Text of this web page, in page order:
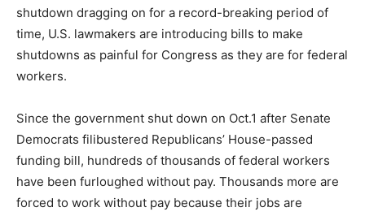
shutdown dragging on for a record-breaking period of
time, U.S. lawmakers are introducing bills to make
shutdowns as painful for Congress as they are for federal
workers.
Since the government shut down on Oct.1 after Senate
Democrats filibustered Republicans’ House-passed
funding bill, hundreds of thousands of federal workers
have been furloughed without pay. Thousands more are
forced to work without pay because their jobs are